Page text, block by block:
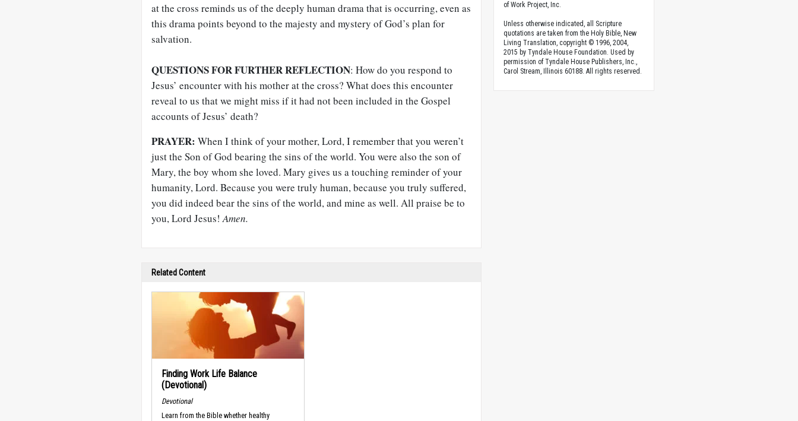
at the cross reminds us of the deeply human drama that is occurring, even as
this drama points beyond to the majesty and mystery of God’s plan for
salvation.
QUESTIONS FOR FURTHER REFLECTION: How do you respond to
Jesus’ encounter with his mother at the cross? What does this encounter
reveal to us that we might miss if it had not been included in the Gospel
accounts of Jesus’ death?
PRAYER: When I think of your mother, Lord, I remember that you weren’t
just the Son of God bearing the sins of the world. You were also the son of
Mary, the boy whom she loved. Mary gives us a touching reminder of your
humanity, Lord. Because you were truly human, because you truly suffered,
you did indeed bear the sins of the world, and mine as well. All praise be to
you, Lord Jesus!Amen.
Related Content
Finding Work Life Balance
(Devotional)
Devotional
Learn from the Bible whether healthy
of Work Project, Inc.
Unless otherwise indicated, all Scripture
quotations are taken from the Holy Bible, New
Living Translation, copyright © 1996, 2004,
2015 by Tyndale House Foundation. Used by
permission of Tyndale House Publishers, Inc.,
Carol Stream, Illinois 60188. All rights reserved.